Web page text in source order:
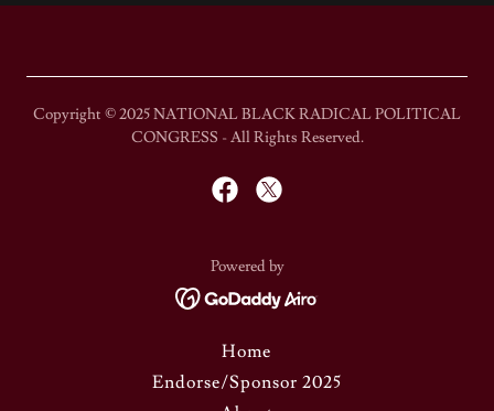
Copyright © 2025 NATIONAL BLACK RADICAL POLITICAL
CONGRESS - All Rights Reserved.
Powered by
Home
Endorse/Sponsor 2025